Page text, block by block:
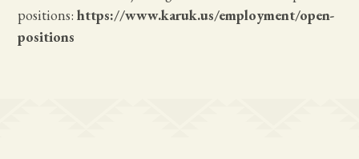
positions:https://www.karuk.us/employment/open-
positions